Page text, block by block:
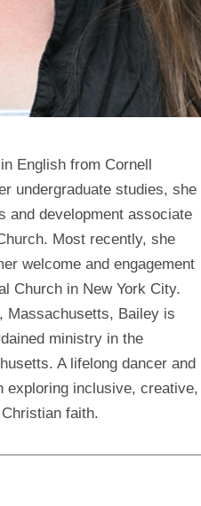
English from Cornell
undergraduate studies, she
and development associate
Most recently, she
welcome and engagement
Church in New York City.
Massachusetts, Bailey is
ministry in the
A lifelong dancer and
exploring inclusive, creative,
faith.